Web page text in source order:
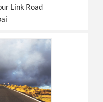
Link Road